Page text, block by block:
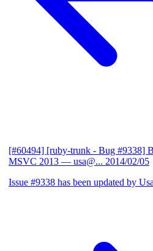
[#60494] [ruby-trunk - Bug #9338]
MSVC 2013 — usa@... 2014/02/05
Issue #9338 has been updated by